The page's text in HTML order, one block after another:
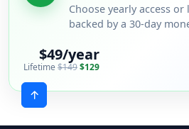
Choose yearly access
backed by a 30-day
$49/year
Lifetime$149$129